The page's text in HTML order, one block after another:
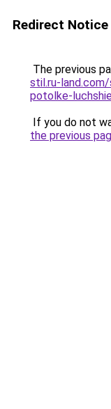
Redirect Notice
The previous
stil.ru-
potolke-
If you do not
the previous